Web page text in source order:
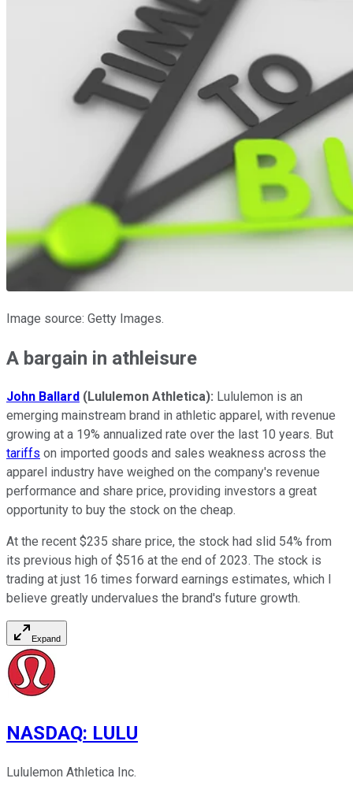
Image source: Getty Images.
A bargain in athleisure
John Ballard (Lululemon Athletica): Lululemon is an
emerging mainstream brand in athletic apparel, with revenue
growing at a 19% annualized rate over the last 10 years. But
tariffs on imported goods and sales weakness across the
apparel industry have weighed on the company's revenue
performance and share price, providing investors a great
opportunity to buy the stock on the cheap.
At the recent $235 share price, the stock had slid 54% from
its previous high of $516 at the end of 2023. The stock is
trading at just 16 times forward earnings estimates, which I
believe greatly undervalues the brand's future growth.
Expand
NASDAQ: LULU
Lululemon Athletica Inc.